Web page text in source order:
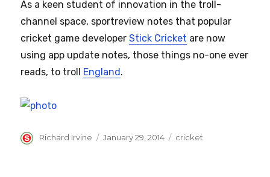
As a keen student of innovation in the troll-
channel space, sportreview notes that popular
cricket game developerStick Cricket are now
using app update notes, those things no-one ever
reads, to troll England .
Author
Richard Irvine
Posted
January 29, 2014 Categories
cricket